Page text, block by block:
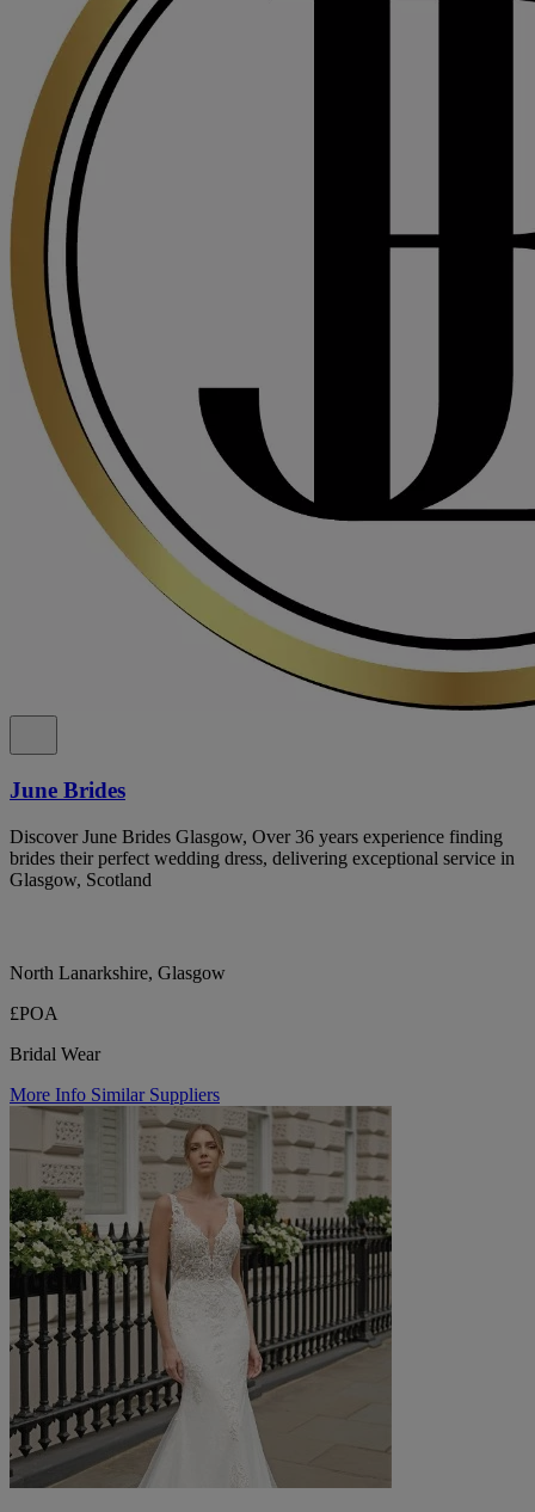
June Brides
Discover June Brides Glasgow, Over 36 years experience finding
brides their perfect wedding dress, delivering exceptional service in
Glasgow, Scotland
North Lanarkshire, Glasgow
£POA
Bridal Wear
More Info Similar Suppliers